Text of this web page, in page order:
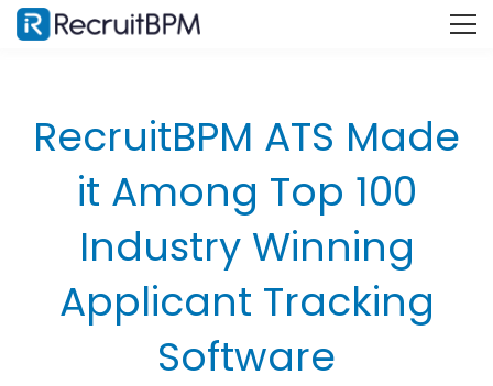
RecruitBPM ATS Made
it Among Top 100
Industry Winning
Applicant Tracking
Software